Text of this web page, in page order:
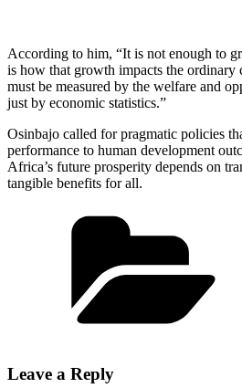
According to him, “It is not enough to
is how that growth impacts the ordinary
must be measured by the welfare and
just by economic statistics.”
Osinbajo called for pragmatic policies
performance to human development
Africa’s future prosperity depends on
tangible benefits for all.
Leave a Reply